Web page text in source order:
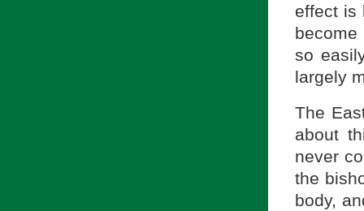
effect is
so
largely
The
about
never
the
body,